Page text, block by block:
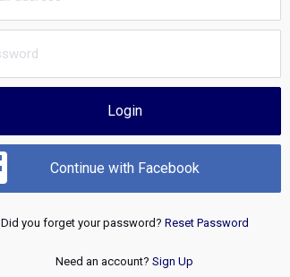
Login
Continue with Facebook
Did you forget your password? Reset Password
Need an account? Sign Up